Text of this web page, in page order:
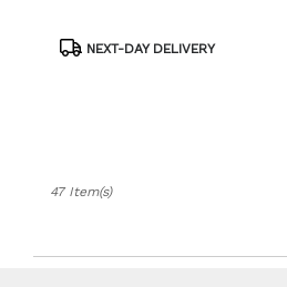
ProductNEXT-DAY DELIVERY
47 Item(s)